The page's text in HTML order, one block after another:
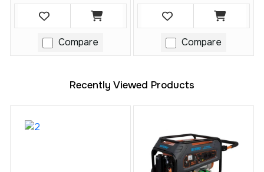
Compare Compare
Recently Viewed Products